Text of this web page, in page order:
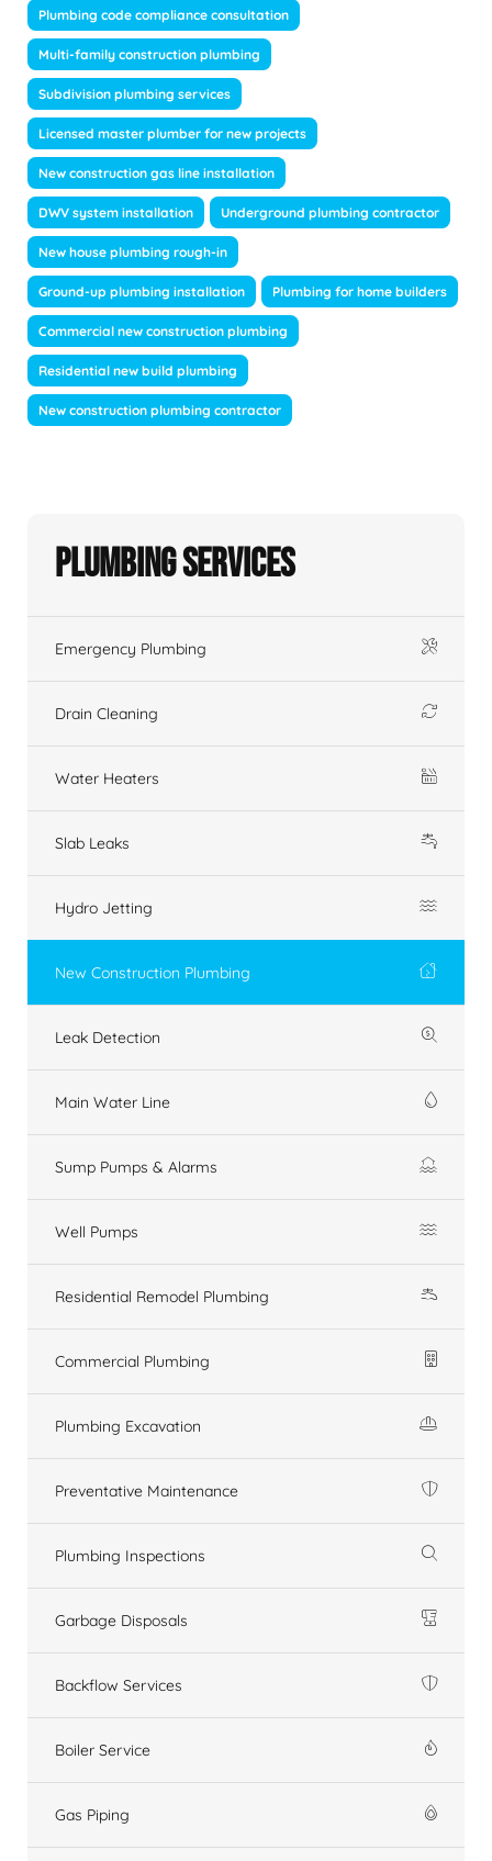
Plumbing code compliance consultation
Multi-family construction plumbing
Subdivision plumbing services
Licensed master plumber for new projects
New construction gas line installation
DWV system installation Underground plumbing contractor
New house plumbing rough-in
Ground-up plumbing installation Plumbing for home builders
Commercial new construction plumbing
Residential new build plumbing
New construction plumbing contractor
Plumbing Services
Emergency Plumbing
Drain Cleaning
Water Heaters
Slab Leaks
Hydro Jetting
New Construction Plumbing
Leak Detection
Main Water Line
Sump Pumps & Alarms
Well Pumps
Residential Remodel Plumbing
Commercial Plumbing
Plumbing Excavation
Preventative Maintenance
Plumbing Inspections
Garbage Disposals
Backflow Services
Boiler Service
Gas Piping